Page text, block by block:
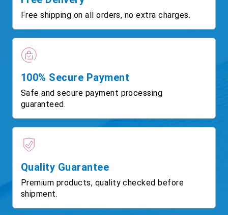
Free shipping on all orders, no extra charges.
100% Secure Payment
Safe and secure payment processing
guaranteed.
Quality Guarantee
Premium products, quality checked before
shipment.